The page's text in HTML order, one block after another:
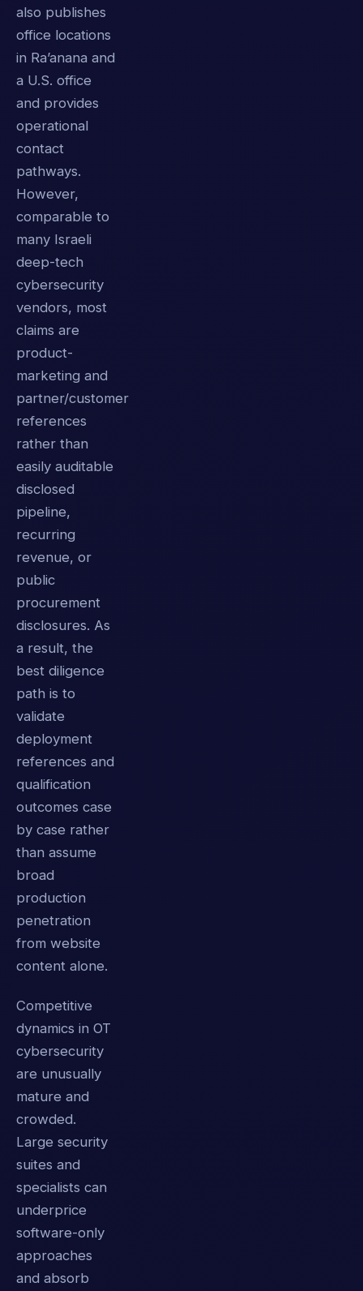
also publishes
office locations
in Ra’anana and
a U.S. office
and provides
operational
contact
pathways.
However,
comparable to
many Israeli
deep-tech
cybersecurity
vendors, most
claims are
product-
marketing and
partner/customer
references
rather than
easily auditable
disclosed
pipeline,
recurring
revenue, or
public
procurement
disclosures. As
a result, the
best diligence
path is to
validate
deployment
references and
qualification
outcomes case
by case rather
than assume
broad
production
penetration
from website
content alone.
Competitive
dynamics in OT
cybersecurity
are unusually
mature and
crowded.
Large security
suites and
specialists can
underprice
software-only
approaches
and absorb